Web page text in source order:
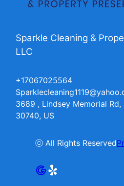
Sparkle Cleaning &
LLC
+17067025564
3689 , Lindsey Memorial Rd,
30740, US
ⓒ All Rights Reserved